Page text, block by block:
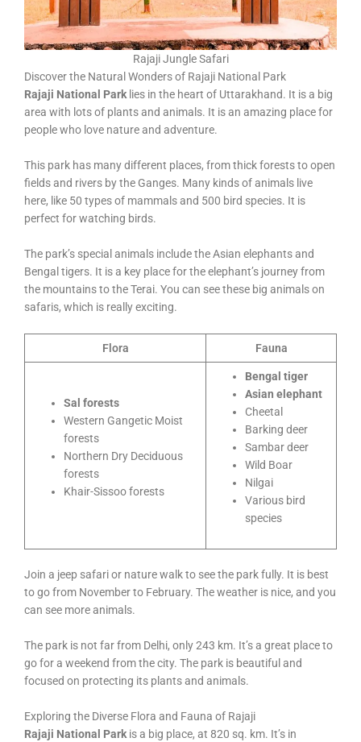
Rajaji Jungle Safari
Discover the Natural Wonders of Rajaji National Park
Rajaji National Parklies in the heart of Uttarakhand. It is a big
area with lots of plants and animals. It is an amazing place for
people who love nature and adventure.
This park has many different places, from thick forests to open
fields and rivers by the Ganges. Many kinds of animals live
here, like 50 types of mammals and 500 bird species. It is
perfect for watching birds.
The park’s special animals include the Asian elephants and
Bengal tigers. It is a key place for the elephant’s journey from
the mountains to the Terai. You can see these big animals on
safaris, which is really exciting.
Flora Fauna
Sal forests
Western Gangetic Moist
forests
Northern Dry Deciduous
forests
Khair-Sissoo forests
Bengal tiger
Asian elephant
Cheetal
Barking deer
Sambar deer
Wild Boar
Nilgai
Various bird
species
Join a jeep safari or nature walk to see the park fully. It is best
to go from November to February. The weather is nice, and you
can see more animals.
The park is not far from Delhi, only 243 km. It’s a great place to
go for a weekend from the city. The park is beautiful and
focused on protecting its plants and animals.
Exploring the Diverse Flora and Fauna of Rajaji
Rajaji National Park is a big place, at 820 sq. km. It’s in